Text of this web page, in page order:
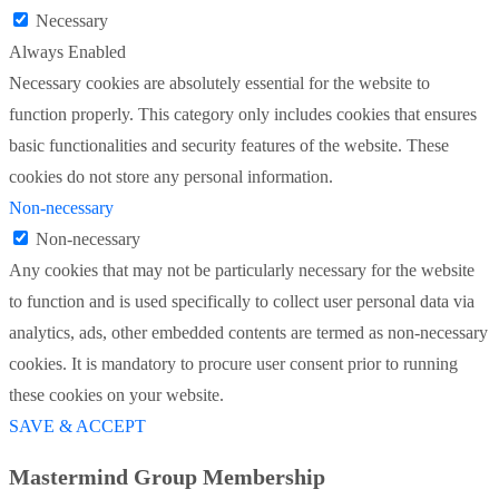
Necessary
Always Enabled
Necessary cookies are absolutely essential for the website to
function properly. This category only includes cookies that ensures
basic functionalities and security features of the website. These
cookies do not store any personal information.
Non-necessary
Non-necessary
Any cookies that may not be particularly necessary for the website
to function and is used specifically to collect user personal data via
analytics, ads, other embedded contents are termed as non-necessary
cookies. It is mandatory to procure user consent prior to running
these cookies on your website.
SAVE & ACCEPT
Mastermind Group Membership